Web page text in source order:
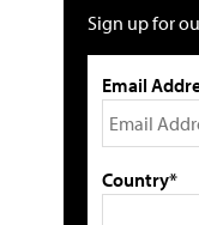
Sign up for
Email
Country*